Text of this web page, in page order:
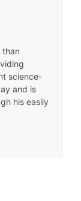
than
science-
and is
his easily